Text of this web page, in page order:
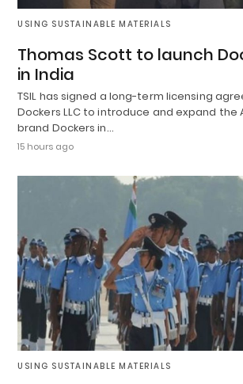
USING SUSTAINABLE MATERIALS
Thomas Scott to launch
in India
TSIL has signed a long-term licensing
Dockers LLC to introduce and expand
brand Dockers in…
15 hours ago
USING SUSTAINABLE MATERIALS